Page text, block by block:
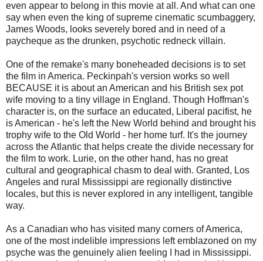
even appear to belong in this movie at all. And what can one
say when even the king of supreme cinematic scumbaggery,
James Woods, looks severely bored and in need of a
paycheque as the drunken, psychotic redneck villain.
One of the remake's many boneheaded decisions is to set
the film in America. Peckinpah's version works so well
BECAUSE it is about an American and his British sex pot
wife moving to a tiny village in England. Though Hoffman's
character is, on the surface an educated, Liberal pacifist, he
is American - he's left the New World behind and brought his
trophy wife to the Old World - her home turf. It's the journey
across the Atlantic that helps create the divide necessary for
the film to work. Lurie, on the other hand, has no great
cultural and geographical chasm to deal with. Granted, Los
Angeles and rural Mississippi are regionally distinctive
locales, but this is never explored in any intelligent, tangible
way.
As a Canadian who has visited many corners of America,
one of the most indelible impressions left emblazoned on my
psyche was the genuinely alien feeling I had in Mississippi.